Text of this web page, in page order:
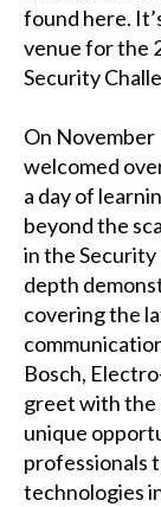
found here.
venue for the
Security
On November
welcomed
a day of
beyond the
in the Security
depth
covering the
Bosch,
greet with the
unique
professionals
technologies